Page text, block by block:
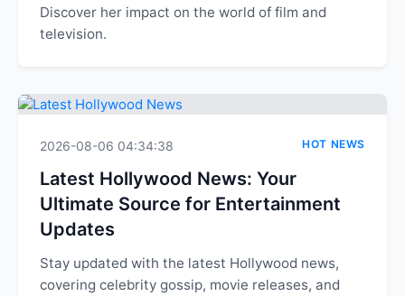
Discover her impact on the world of film and
television.
2026-08-06 04:34:38 HOT NEWS
Latest Hollywood News: Your
Ultimate Source for Entertainment
Updates
Stay updated with the latest Hollywood news,
covering celebrity gossip, movie releases, and